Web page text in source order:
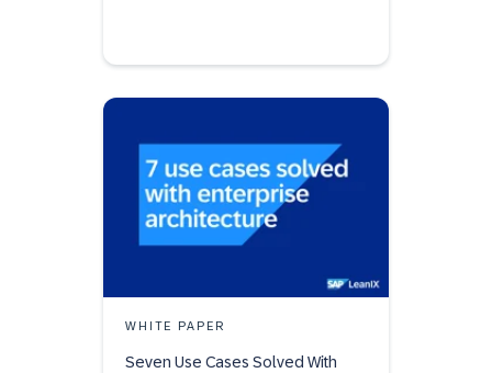
WHITE PAPER
Seven Use Cases Solved With